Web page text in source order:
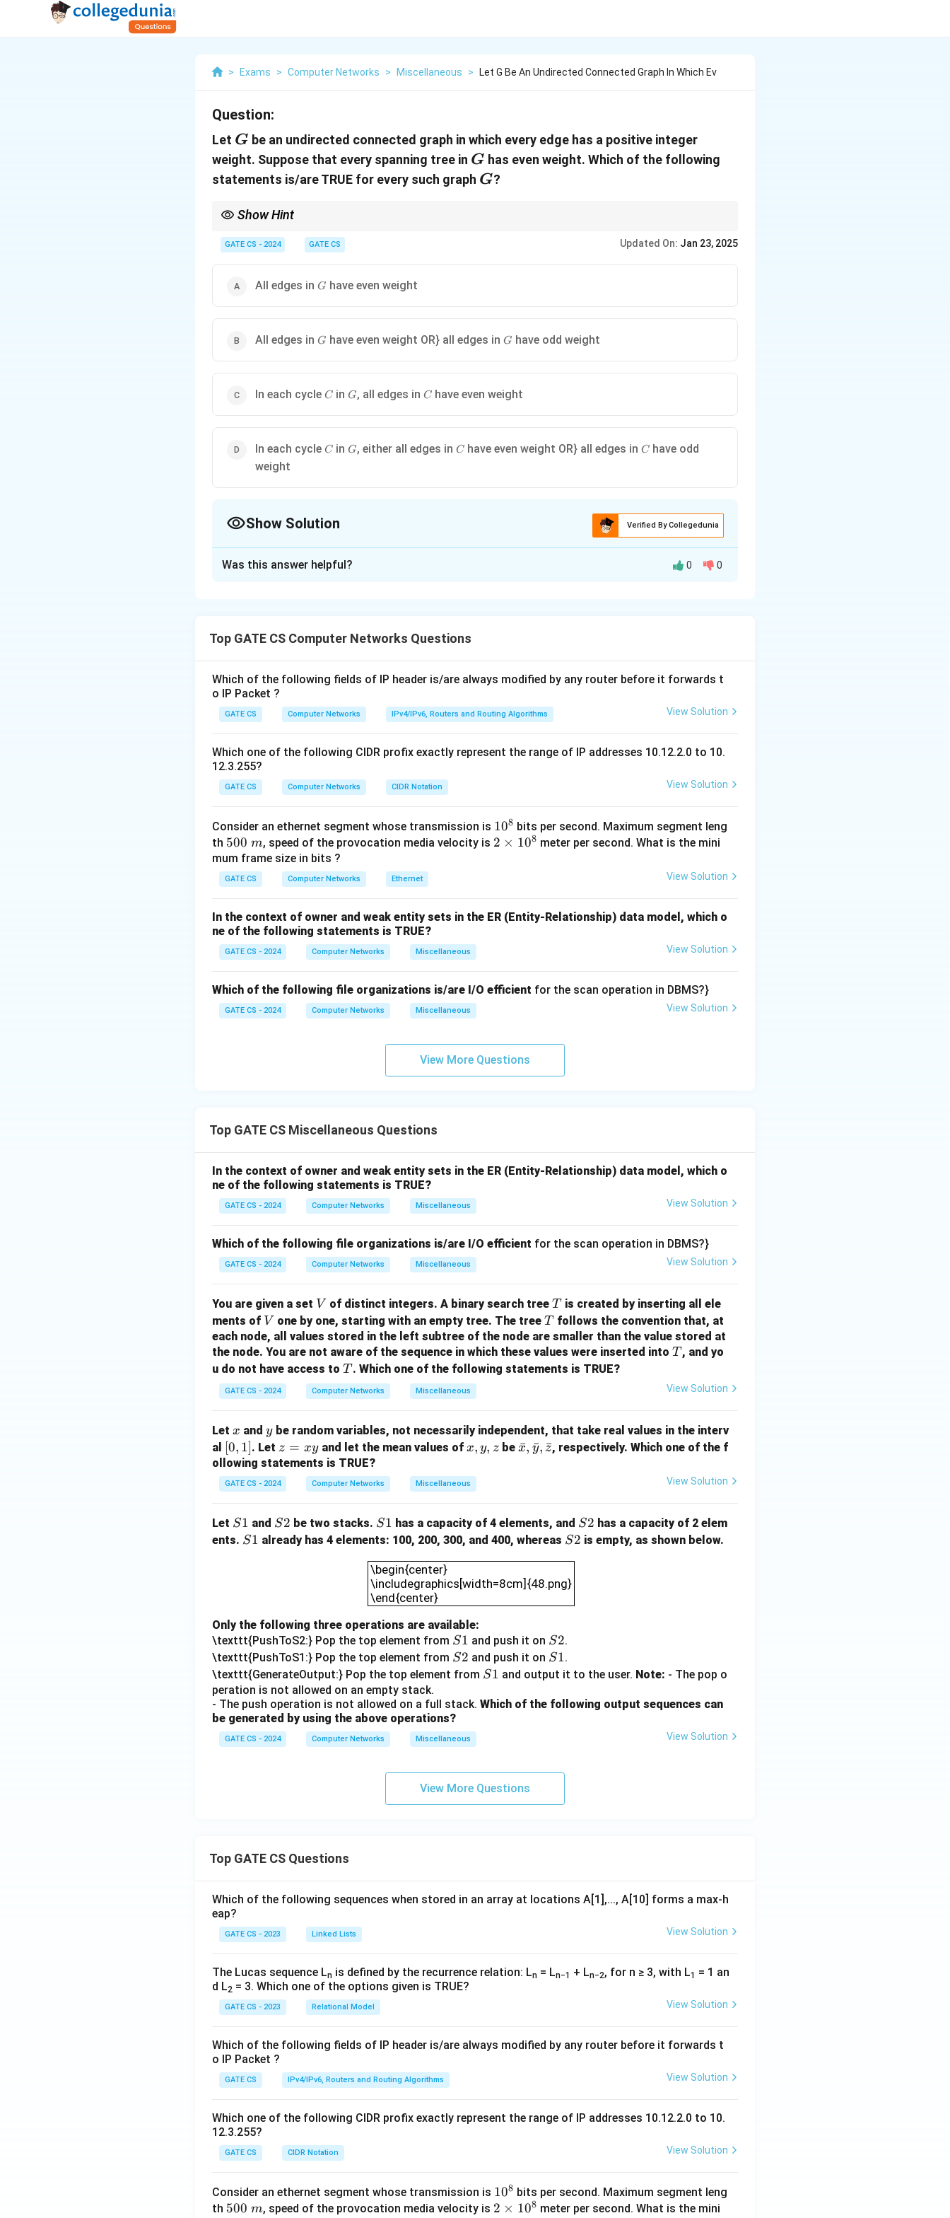
> Exams > Computer Networks > Miscellaneous > Let G Be An Undirected Connected Graph In Which Ev
Question:
Let G
G be an undirected connected graph in which every edge has a positive integer
weight. Suppose that every spanning tree in G
G has even weight. Which of the following
statements is/are TRUE for every such graph G
G?
Show Hint
GATE CS - 2024 GATE CS Updated On: Jan 23, 2025
All edges in G
G have even weight
All edges in G
G have even weight OR} all edges in G
G have odd weight
In each cycle C
C inG
G, all edges inC
C have even weight
In each cycle C
C inG
G, either all edges inC
C have even weight OR} all edges inC
C have odd
weight
Show Solution Verified By Collegedunia
Consider the properties:
weights as long as the total weight of spanning trees remains even.
Option (B):
Option (C):
Incorrect. It is not necessary for all edges in any cycle
to have even weight.
all odd) to ensure that every spanning tree has an even total weight.Final Answer:
Download Solution in PDF
Was this answer helpful? 0 0
Top GATE CS Computer Networks Questions
Which of the following fields of IP header is/are always modified by any router before it forwards t
o IP Packet ?
GATE CS Computer Networks IPv4/IPv6, Routers and Routing Algorithms View Solution
Which one of the following CIDR profix exactly represent the range of IP addresses 10.12.2.0 to 10.
12.3.255?
GATE CS Computer Networks CIDR Notation View Solution
Consider an ethernet segment whose transmission is 1
0
108 bits per second. Maximum segment leng
th 5
0
0
\
500 m, speed of the provocation media velocity is 2
8
2 × 108 meter per second. What is the mini
mum frame size in bits ?
GATE CS Computer Networks Ethernet View Solution
In the context of owner and weak entity sets in the ER (Entity-Relationship) data model, which o
ne of the following statements is TRUE?
GATE CS - 2024 Computer Networks Miscellaneous View Solution
Which of the following file organizations is/are I/O efficient for the scan operation in DBMS?}
GATE CS - 2024 Computer Networks Miscellaneous View Solution
View More Questions
Top GATE CS Miscellaneous Questions
In the context of owner and weak entity sets in the ER (Entity-Relationship) data model, which o
ne of the following statements is TRUE?
GATE CS - 2024 Computer Networks Miscellaneous View Solution
Which of the following file organizations is/are I/O efficient for the scan operation in DBMS?}
GATE CS - 2024 Computer Networks Miscellaneous View Solution
You are given a set V
V of distinct integers. A binary search treeT
Tis created by inserting all ele
ments of V
V one by one, starting with an empty tree. The treeT
Tfollows the convention that, at
each node, all values stored in the left subtree of the node are smaller than the value stored at
the node. You are not aware of the sequence in which these values were inserted into T
T , and yo
u do not have access to T
T . Which one of the following statements is TRUE?
GATE CS - 2024 Computer Networks Miscellaneous View Solution
Let x
x and y
ybe random variables, not necessarily independent, that take real values in the interv
al
[0,
1]
[0, 1]. Let z
=
x
y
z = xyand let the mean values of x,
z
x, y, z be\ba
{y},
\ba
r{z}
x
ˉ, y
ˉ, z
ˉ, respectively. Which one of the f
ollowing statements is TRUE?
GATE CS - 2024 Computer Networks Miscellaneous View Solution
Let S
1
S1 and S
2
S2 be two stacks. S
1
S1 has a capacity of 4 elements, and S
2
S2 has a capacity of 2 elem
ents. S
S1 already has 4 elements: 100, 200, 300, and 400, whereas S
S2 is empty, as shown below.
\begin{center}
\includegraphics[width=8cm]{48.png}
\end{center}
\begin{center}\includegraphics[width=8cm]{48.png}\end{center}
Only the following three operations are available:
\texttt{PushToS2:} Pop the top element from S
1
S1 and push it on S
2
S2.
\texttt{PushToS1:} Pop the top element from S
2
S2 and push it on S
1
S1.
\texttt{GenerateOutput:} Pop the top element from S
S1 and output it to the user. Note: - The pop o
peration is not allowed on an empty stack.
- The push operation is not allowed on a full stack. Which of the following output sequences can
be generated by using the above operations?
GATE CS - 2024 Computer Networks Miscellaneous View Solution
View More Questions
Top GATE CS Questions
Which of the following sequences when stored in an array at locations A[1],..., A[10] forms a max-h
eap?
GATE CS - 2023 Linked Lists View Solution
The Lucas sequence Ln is defined by the recurrence relation: Ln = Ln−1 + Ln−2, for n ≥ 3, with L1 = 1 an
d L2 = 3. Which one of the options given is TRUE?
GATE CS - 2023 Relational Model View Solution
Which of the following fields of IP header is/are always modified by any router before it forwards t
o IP Packet ?
GATE CS IPv4/IPv6, Routers and Routing Algorithms View Solution
Which one of the following CIDR profix exactly represent the range of IP addresses 10.12.2.0 to 10.
12.3.255?
GATE CS CIDR Notation View Solution
Consider an ethernet segment whose transmission is 1
0
108 bits per second. Maximum segment leng
th 5
500 m, speed of the provocation media velocity is 2
2 × 108 meter per second. What is the mini